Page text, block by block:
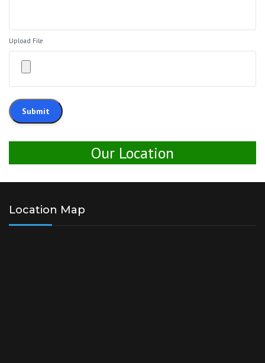
Upload File
Our Location
Location Map